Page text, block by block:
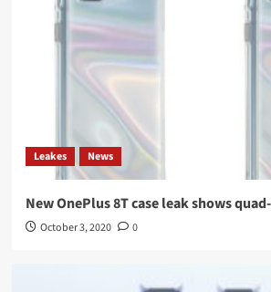
Leakes News
New OnePlus 8T case leak shows
October 3, 2020 0